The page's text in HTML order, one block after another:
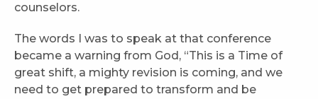
counselors.
The words I was to speak at that conference
became a warning from God, “This is a Time of
great shift, a mighty revision is coming, and we
need to get prepared to transform and be